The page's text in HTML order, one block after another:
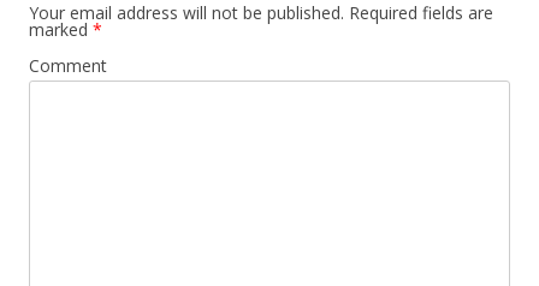
Your email address will not be published. Required fields are
marked *
Comment